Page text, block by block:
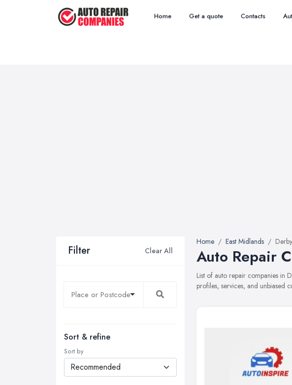
Home Get a quote Contacts
Filter Clear All
Sort & refine
Sort by
Home East Midlands
Auto Repair
List of auto repair companies in
profiles, services, and unbiased